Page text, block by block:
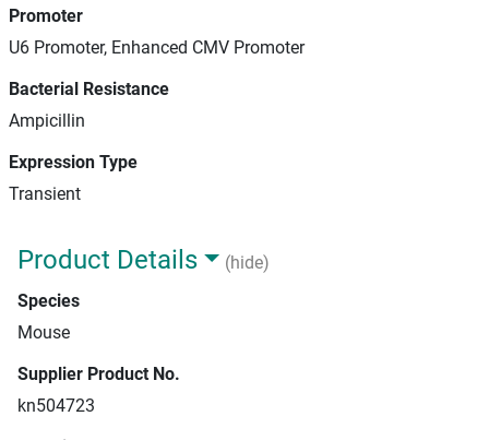
Promoter
U6 Promoter, Enhanced CMV Promoter
Bacterial Resistance
Ampicillin
Expression Type
Transient
Product Details
(hide)
Species
Mouse
Supplier Product No.
kn504723